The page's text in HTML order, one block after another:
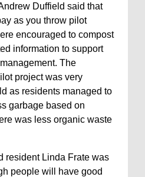
Duffield said that
as you throw pilot
encouraged to compost
information to support
The
project was very
as residents managed to
garbage based on
was less organic waste
resident Linda Frate was
people will have good